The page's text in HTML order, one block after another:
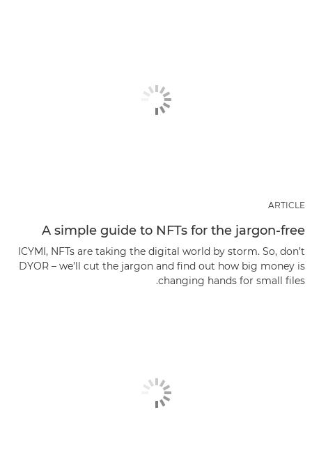
ARTICLE
A simple guide to NFTs for the jargon-free
ICYMI, NFTs are taking the digital world by storm. So, don’t
DYOR – we’ll cut the jargon and find out how big money is
changing hands for small files.